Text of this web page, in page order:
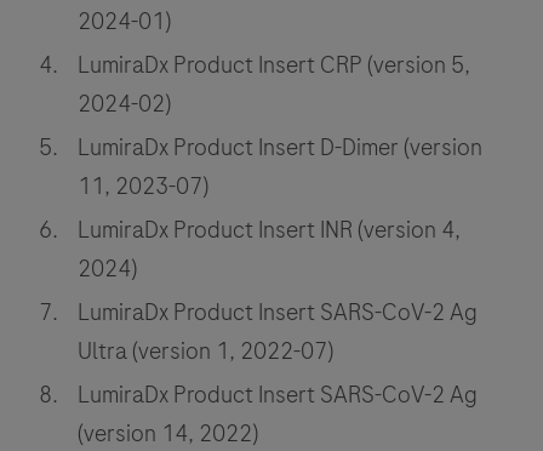
2024-01)
LumiraDx Product Insert CRP (version 5,
2024-02)
LumiraDx Product Insert D-Dimer (version
11, 2023-07)
LumiraDx Product Insert INR (version 4,
2024)
LumiraDx Product Insert SARS-CoV-2 Ag
Ultra (version 1, 2022-07)
LumiraDx Product Insert SARS-CoV-2 Ag
(version 14, 2022)